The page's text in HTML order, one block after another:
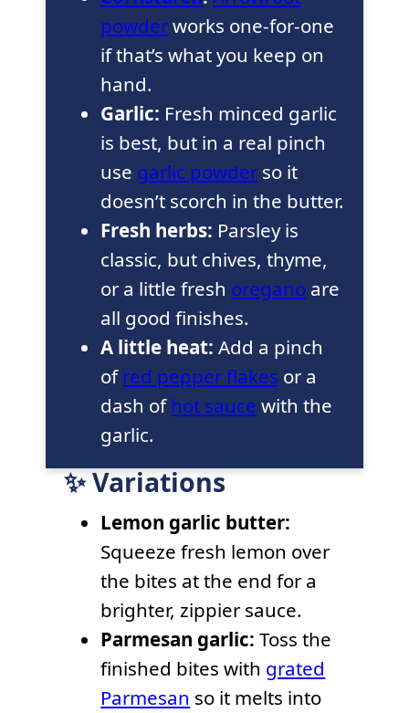
powderworks one-for-one
if that’s what you keep on
hand.
Garlic: Fresh minced garlic
is best, but in a real pinch
use garlic powder so it
doesn’t scorch in the butter.
Fresh herbs: Parsley is
classic, but chives, thyme,
or a little fresh oregano are
all good finishes.
A little heat: Add a pinch
ofred pepper flakes or a
dash ofhot sauce with the
garlic.
✨ Variations
Lemon garlic butter:
Squeeze fresh lemon over
the bites at the end for a
brighter, zippier sauce.
Parmesan garlic: Toss the
finished bites with grated
Parmesan so it melts into